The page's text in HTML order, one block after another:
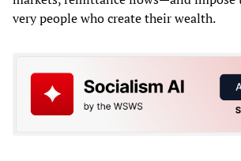
very people who create their wealth.